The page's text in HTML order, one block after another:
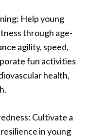
Help young
through age-
agility, speed,
fun activities
health,
Cultivate a
in young